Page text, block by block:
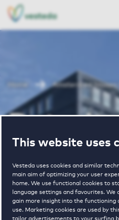
This website uses
Vesteda uses cookies and similar
main aim of optimizing your user
home. We use functional cookies to
language settings and favourites. We
gain more insight into the functioning
use. Marketing cookies are used by
tailor advertisements to your surfing
NL
EN
Amsterdam houses
Detroit